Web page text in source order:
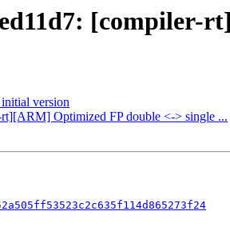
[compiler-
version
Optimized FP double <-> single ...